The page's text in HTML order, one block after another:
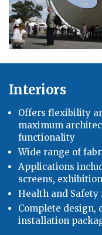
Interiors
Offers flexibility
maximum
functionality
Wide range of
Applications
screens,
Health and Safety
Complete design,
installation